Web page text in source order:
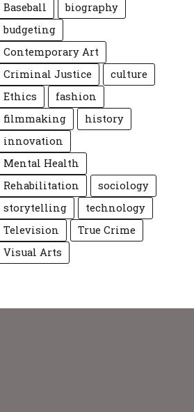
Baseball
biography
budgeting
Contemporary Art
Criminal Justice
culture
Ethics
fashion
filmmaking
history
innovation
Mental Health
Rehabilitation
sociology
storytelling
technology
Television
True Crime
Visual Arts